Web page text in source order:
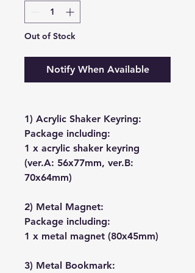
Out of Stock
Notify When Available
1) Acrylic Shaker Keyring:
Package including:
1 x acrylic shaker keyring
(ver.A: 56x77mm, ver.B:
70x64mm)
2) Metal Magnet:
Package including:
1 x metal magnet (80x45mm)
3) Metal Bookmark: